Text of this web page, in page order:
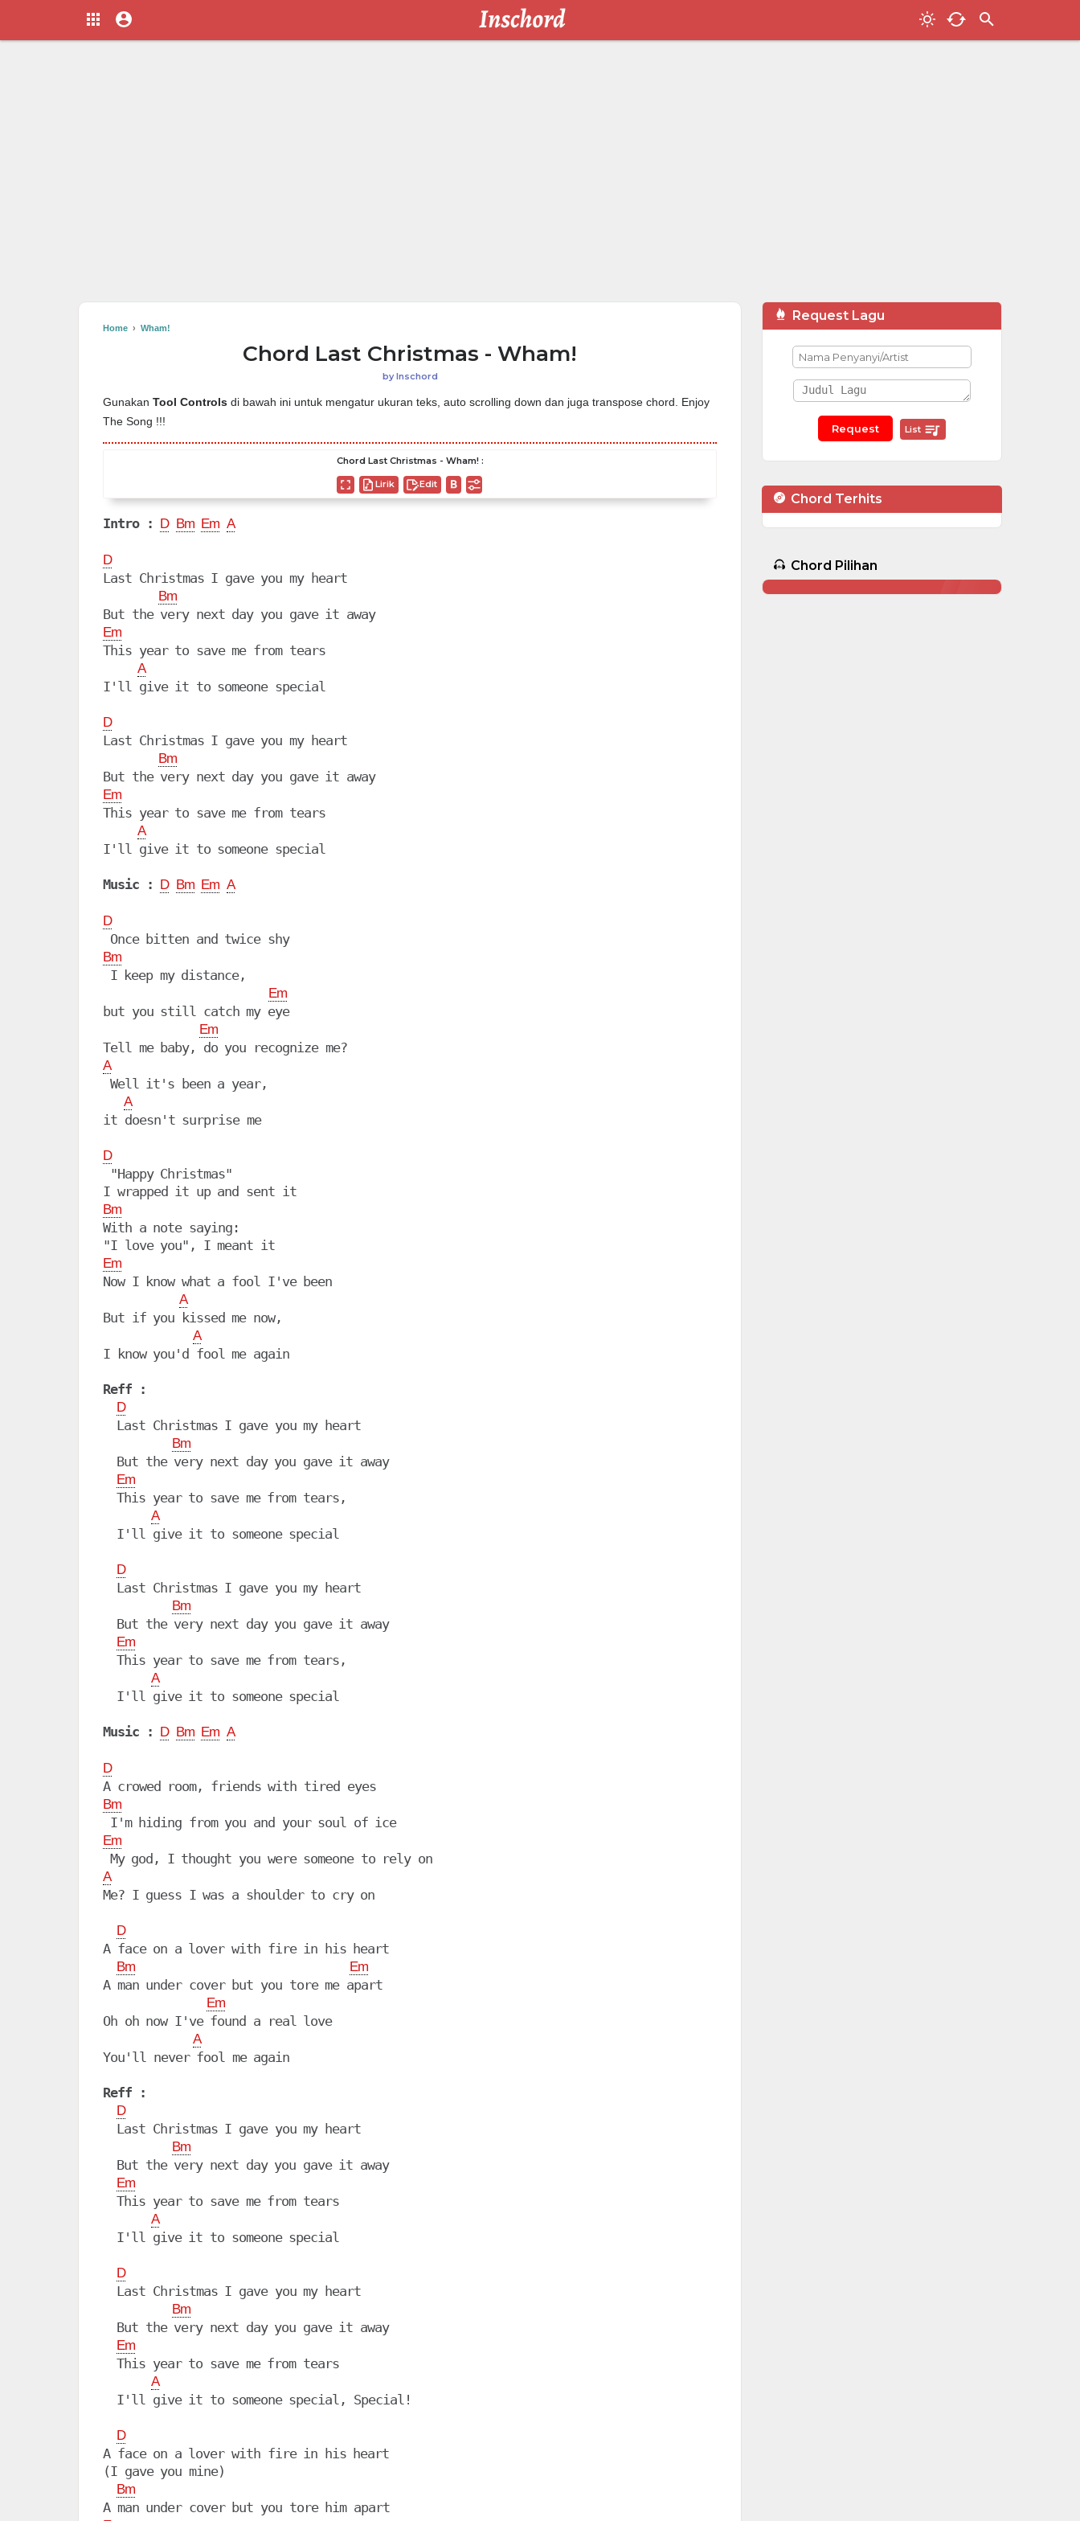
Home › Wham!
Chord Last Christmas - Wham!
byInschord
Gunakan Tool Controls di bawah ini untuk mengatur ukuran teks, auto scrolling down dan juga transpose chord. Enjoy
The Song !!!
Chord Last Christmas - Wham! :
Lirik Edit
Intro : D Bm Em A
D
Last Christmas I gave you my heart
Bm
But the very next day you gave it away
Em
This year to save me from tears
A
D
Last Christmas I gave you my heart
Bm
But the very next day you gave it away
Em
This year to save me from tears
A
I'll give it to someone special
Music : D Bm Em A
D
Bm
I keep my distance,
Em
but you still catch my eye
Em
Tell me baby, do you recognize me?
A
Well it's been a year,
A
it doesn't surprise me
D
"Happy Christmas"
I wrapped it up and sent it
Bm
With a note saying:
Em
Now I know what a fool I've been
A
But if you kissed me now,
A
I know you'd fool me again
Reff :
D
  Last Christmas I gave you my heart
Bm
  But the very next day you gave it away
Em
  This year to save me from tears,
A
  I'll give it to someone special
D
  Last Christmas I gave you my heart
Bm
  But the very next day you gave it away
Em
  This year to save me from tears,
A
  I'll give it to someone special
Music : D Bm Em A
D
A crowed room, friends with tired eyes
Bm
I'm hiding from you and your soul of ice
Em
A
Me? I guess I was a shoulder to cry on
D
A face on a lover with fire in his heart
Bm Em
A man under cover but you tore me apart
Em
Oh oh now I've found a real love
A
You'll never fool me again
Reff :
D
  Last Christmas I gave you my heart
Bm
  But the very next day you gave it away
Em
  This year to save me from tears
A
  I'll give it to someone special
D
  Last Christmas I gave you my heart
Bm
  But the very next day you gave it away
Em
  This year to save me from tears
A
  I'll give it to someone special, Special!
D
A face on a lover with fire in his heart
(I gave you mine)
Bm
A man under cover but you tore him apart
Request Lagu
List
Chord Terhits
Chord Pilihan